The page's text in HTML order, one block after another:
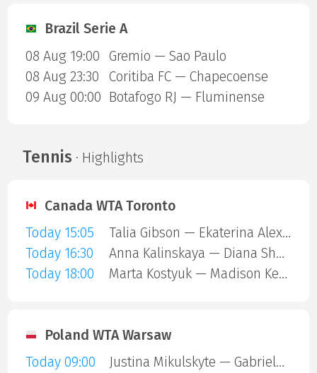
Brazil Serie A
08 Aug 19:00
Gremio — Sao Paulo
08 Aug 23:30
Coritiba FC — Chapecoense
09 Aug 00:00 Botafogo RJ — Fluminense
Tennis · Highlights
Canada WTA Toronto
Today 15:05
Talia Gibson — Ekaterina Alexandrova
Today 16:30
Anna Kalinskaya — Diana Shnaider
Today 18:00
Marta Kostyuk — Madison Keys
Poland WTA Warsaw
Today 09:00
Justina Mikulskyte — Gabriela Andrea Knutson